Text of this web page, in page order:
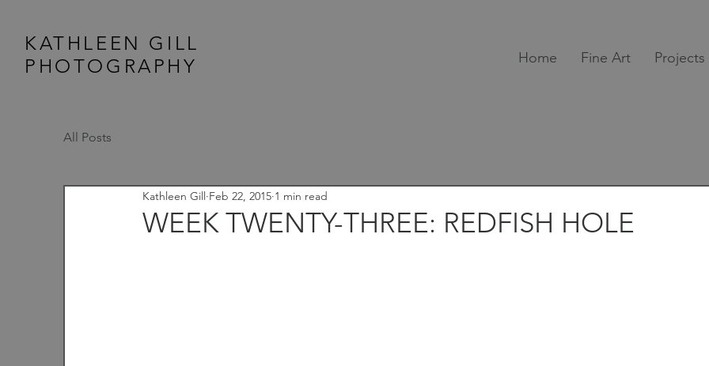
KATHLEEN GILL
PHOTOGRAPHY
Home Fine Art Projects
All Posts
WEEK TWENTY-THREE: REDFISH HOLE
Kathleen Gill Feb 22, 2015 1 min read